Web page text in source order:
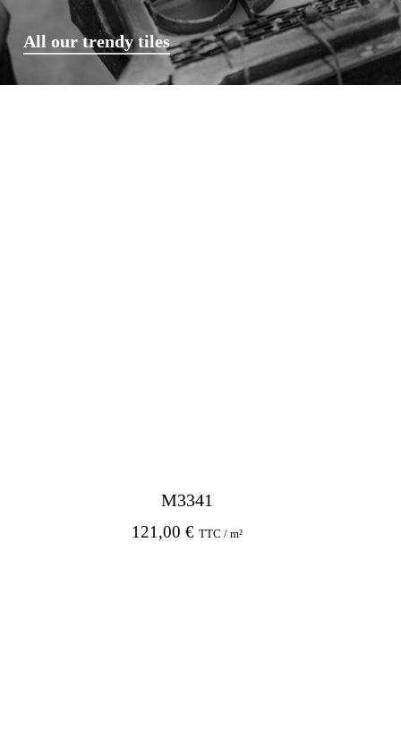
All our trendy tiles
M3341
121,00 € TTC / m²